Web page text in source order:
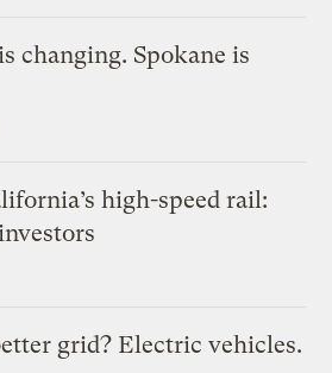
changing. Spokane is
high-speed rail:
grid? Electric vehicles.